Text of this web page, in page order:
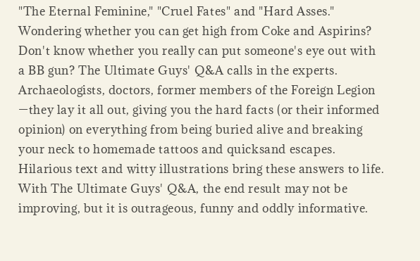
"The Eternal Feminine," "Cruel Fates" and "Hard Asses."
Wondering whether you can get high from Coke and Aspirins?
Don't know whether you really can put someone's eye out with
a BB gun? The Ultimate Guys' Q&A calls in the experts.
Archaeologists, doctors, former members of the Foreign Legion
—they lay it all out, giving you the hard facts (or their informed
opinion) on everything from being buried alive and breaking
your neck to homemade tattoos and quicksand escapes.
Hilarious text and witty illustrations bring these answers to life.
With The Ultimate Guys' Q&A, the end result may not be
improving, but it is outrageous, funny and oddly informative.